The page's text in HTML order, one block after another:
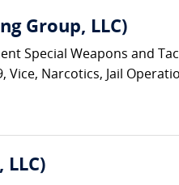
Group, LLC)
Special Weapons and
Narcotics, Jail